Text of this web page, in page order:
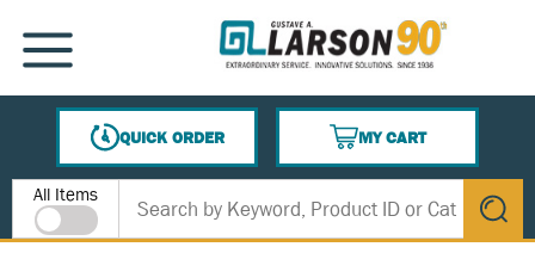
SKIP TO MAIN CONTENT
MENU
QUICK ORDER
MY CART
{0} ITEMS IN CART
Site Search
All Items
submit